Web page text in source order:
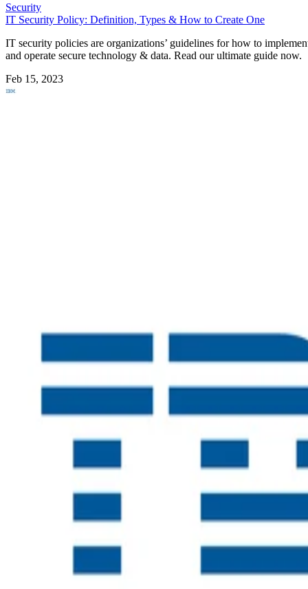
Security
IT Security Policy: Definition, Types & How to Create One
IT security policies are organizations’ guidelines for how to
and operate secure technology & data. Read our ultimate guide now.
Feb 15, 2023